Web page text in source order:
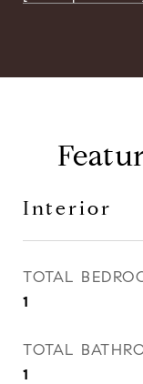
Interior
TOTAL
1
TOTAL
1